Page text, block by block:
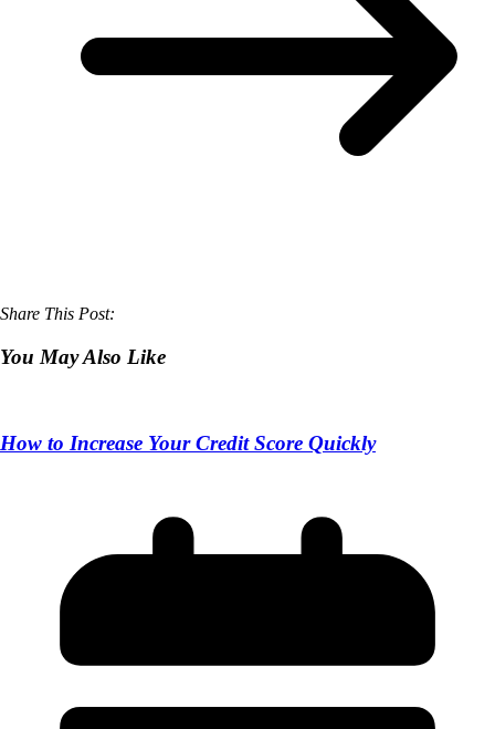
Share This Post:
You May Also Like
How to Increase Your Credit Score Quickly